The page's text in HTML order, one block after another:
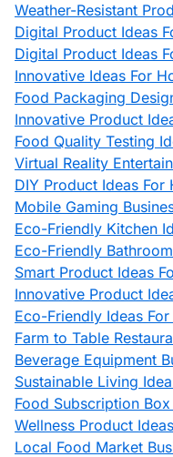
Weather-Resistant
Digital Product Ideas
Digital Product Ideas
Innovative Ideas For
Food Packaging
Innovative Product
Food Quality Testing
Virtual Reality
DIY Product Ideas For
Mobile Gaming
Eco-Friendly Kitchen
Eco-Friendly
Smart Product Ideas
Innovative Product
Eco-Friendly Ideas
Farm to Table
Beverage Equipment
Sustainable Living
Food Subscription
Wellness Product
Local Food Market